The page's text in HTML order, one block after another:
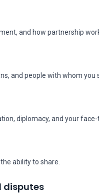
and how partnership
and people with whom you
diplomacy, and your
ability to share.
disputes